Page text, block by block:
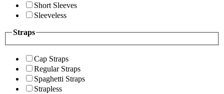
Short Sleeves
Sleeveless
Straps
Cap Straps
Regular Straps
Spaghetti Straps
Strapless